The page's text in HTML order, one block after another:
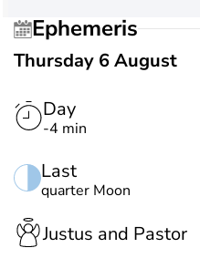
Ephemeris
Thursday 6 August
Day
-4 min
Last
quarter Moon
Justus and Pastor